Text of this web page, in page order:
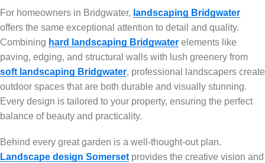
For homeowners in Bridgwater, landscaping Bridgwater
offers the same exceptional attention to detail and quality.
Combining hard landscaping Bridgwater elements like
paving, edging, and structural walls with lush greenery from
soft landscaping Bridgwater, professional landscapers create
outdoor spaces that are both durable and visually stunning.
Every design is tailored to your property, ensuring the perfect
balance of beauty and practicality.
Behind every great garden is a well-thought-out plan.
Landscape design Somerset provides the creative vision and